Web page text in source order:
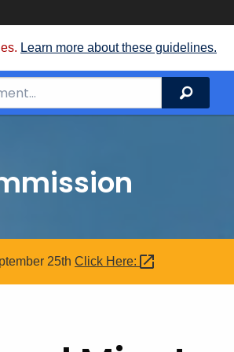
Learn more about these guidelines.
Search
25th Click Here: